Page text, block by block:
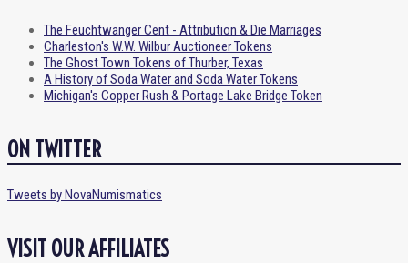
The Feuchtwanger Cent - Attribution & Die Marriages
Charleston's W.W. Wilbur Auctioneer Tokens
The Ghost Town Tokens of Thurber, Texas
A History of Soda Water and Soda Water Tokens
Michigan's Copper Rush & Portage Lake Bridge Token
ON TWITTER
Tweets by NovaNumismatics
VISIT OUR AFFILIATES